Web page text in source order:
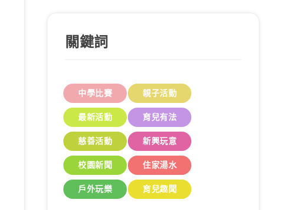
關鍵詞
中學比賽 親子活動
最新活動 育兒有法
慈善活動 新興玩意
校園新聞 住家湯水
戶外玩樂 育兒趣聞